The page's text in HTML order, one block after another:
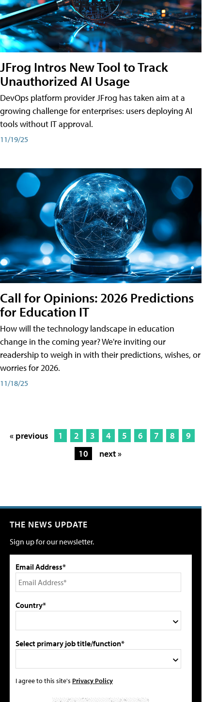
JFrog Intros New Tool to Track
Unauthorized AI Usage
DevOps platform provider JFrog has taken aim at a
growing challenge for enterprises: users deploying AI
tools without IT approval.
11/19/25
Call for Opinions: 2026 Predictions
for Education IT
How will the technology landscape in education
change in the coming year? We're inviting our
readership to weigh in with their predictions, wishes, or
worries for 2026.
11/18/25
« previous 1 2 3 4 5 6 7 8
9
10
next »
THE NEWS UPDATE
Sign up for our newsletter.
Email Address*
Country*
Select primary job title/function*
I agree to this site's Privacy Policy